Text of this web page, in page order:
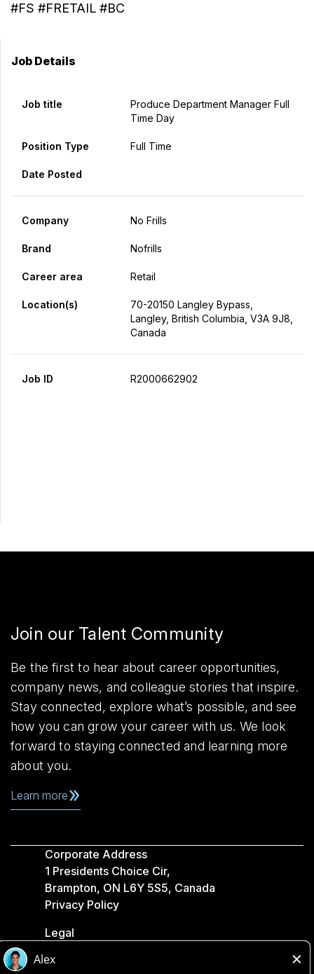
#FS #FRETAIL #BC
Job Details
Job title
Produce Department Manager Full
Time Day
Position Type Full Time
Date Posted
Company No Frills
Brand Nofrills
Career area Retail
Location(s)
70-20150 Langley Bypass,
Langley, British Columbia, V3A 9J8,
Canada
Job ID R2000662902
Join our Talent Community
Be the first to hear about career opportunities,
company news, and colleague stories that inspire.
Stay connected, explore what’s possible, and see
how you can grow your career with us. We look
forward to staying connected and learning more
about you.
Learn more
Corporate Address
1 Presidents Choice Cir,
Brampton, ON L6Y 5S5, Canada
Privacy Policy
Legal
Accessibility